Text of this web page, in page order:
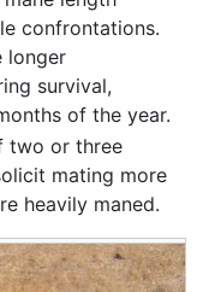
confrontations.
longer
survival,
of the year.
two or three
mating more
heavily maned.